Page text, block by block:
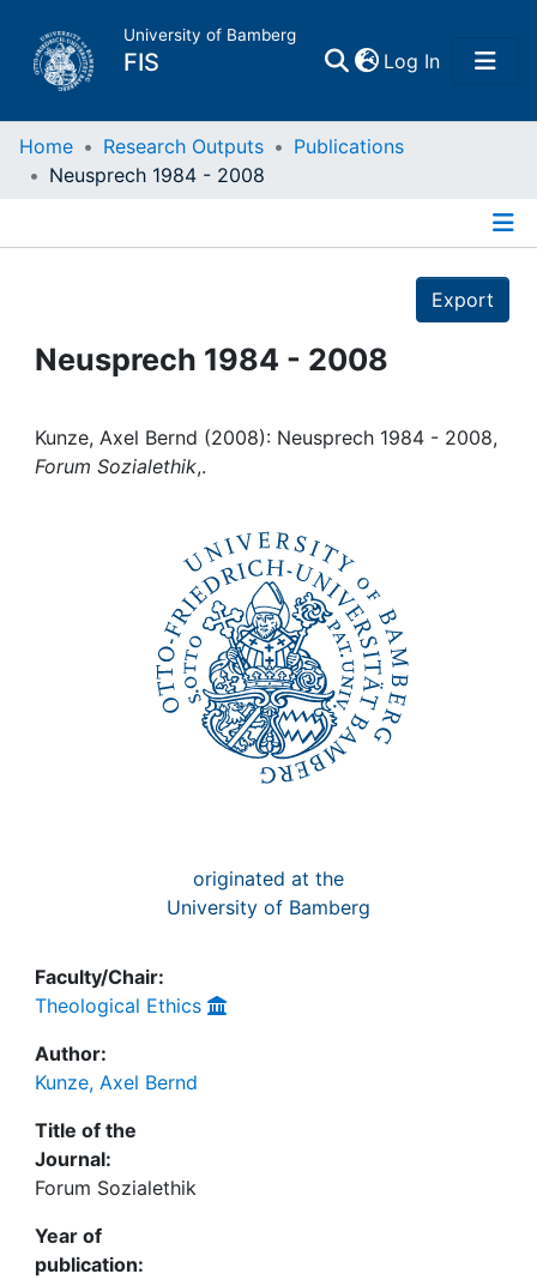
University of Bamberg
FIS Log In(current)
Home
Institutions
Home Research Outputs
Publications
Neusprech 1984 - 2008
Export
Neusprech 1984 - 2008
Kunze, Axel Bernd (2008): Neusprech 1984 - 2008,
Forum Sozialethik,.
originated at the
University of Bamberg
Faculty/Chair:
Theological Ethics
Author:
Kunze, Axel Bernd
Title of the
Journal:
Forum Sozialethik
Year of
publication: